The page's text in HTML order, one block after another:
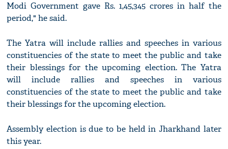
Modi Government gave Rs. 1,45,345 crores in half the
period," he said.
The Yatra will include rallies and speeches in various
constituencies of the state to meet the public and take
their blessings for the upcoming election. The Yatra
will include rallies and speeches in various
constituencies of the state to meet the public and take
their blessings for the upcoming election.
Assembly election is due to be held in Jharkhand later
this year.